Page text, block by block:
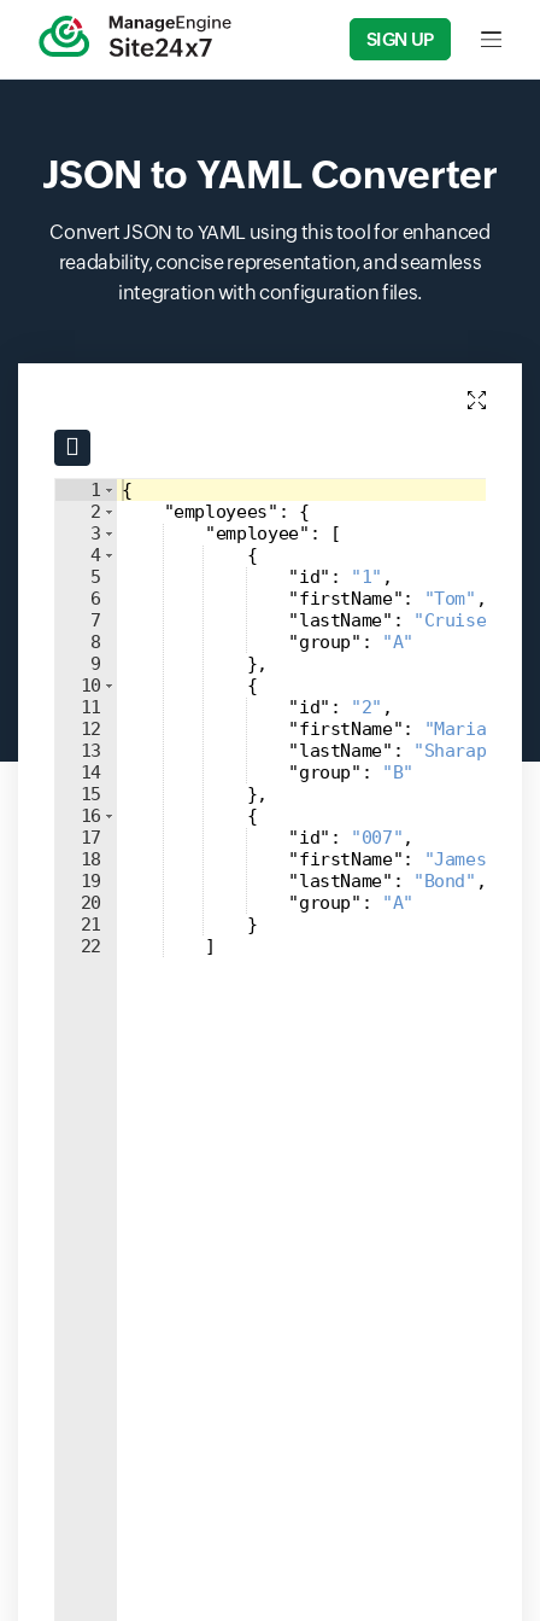
SIGN UP Input
JSON to YAML Converter
Convert JSON to YAML using this tool for enhanced
readability, concise representation, and seamless
integration with configuration files.
Input field
Input field
1
2
3
4
5
6
7
8
9
10
11
12
13
14
15
16
17
18
19
20
21
22
{
"employees" : {
"employee" :
[
{
"id" : "1" ,
"firstName" : "Tom" ,
"lastName" : "Cruise"
"group" :
"A"
},
{
"id" : "2" ,
"firstName" : "Maria"
"lastName" : "Sharapova"
"group" :
"B"
},
{
"id" : "007" ,
"firstName" : "James"
"lastName" : "Bond" ,
"group" :
"A"
}
]